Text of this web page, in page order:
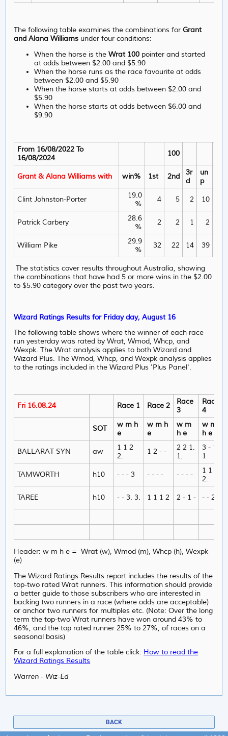
The following table examines the combinations for Grant
and Alana Williams under four conditions:
When the horse is theWrat 100 pointer and started
at odds between $2.00 and $5.90
When the horse runs as the race favourite at odds
between $2.00 and $5.90
When the horse starts at odds between $2.00 and
$5.90
When the horse starts at odds between $6.00 and
$9.90
From 16/08/2022 To
16/08/2024
100
Grant & Alana Williams with win% 1st 2nd
3r
d
un
p
Clint Johnston-Porter
19.0
%
4 5 2 10
Patrick Carbery
28.6
%
2 2 1 2
William Pike
29.9
%
32 22 14 39
The statistics cover results throughout Australia, showing
the combinations that have had 5 or more wins in the $2.00
to $5.90 category over the past two years.
Wizard Ratings Results for Friday day, August 16
The following table shows where the winner of each race
run yesterday was rated by Wrat, Wmod, Whcp, and
Wexpk. The Wrat analysis applies to both Wizard and
Wizard Plus. The Wmod, Whcp, and Wexpk analysis applies
to the ratings included in the Wizard Plus 'Plus Panel'.
Fri 16.08.24 Race 1 Race 2
Race
3
Race
4
SOT
w m h
e
w m h
e
w m
h e
w m
h e
BALLARAT SYN aw
1 1 2
2.
1 2 - -
2 2 1.
1.
3 - 1
1
TAMWORTH h10 - - - 3 - - - - - - - -
1 1 1
2.
TAREE h10 - - 3. 3. 1 1 1 2 2 - 1 - - - 2 -
Header: w m h e = Wrat (w), Wmod (m), Whcp (h), Wexpk
(e)
The Wizard Ratings Results report includes the results of the
top-two rated Wrat runners. This information should provide
a better guide to those subscribers who are interested in
backing two runners in a race (where odds are acceptable)
or anchor two runners for multiples etc. (Note: Over the long
term the top-two Wrat runners have won around 43% to
46%, and the top rated runner 25% to 27%, of races on a
seasonal basis)
For a full explanation of the table click: How to read the
Wizard Ratings Results
Warren - Wiz-Ed
BACK